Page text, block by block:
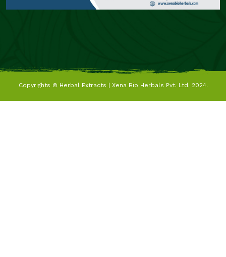
Copyrights © Herbal Extracts | Xena Bio Herbals Pvt. Ltd. 2024.